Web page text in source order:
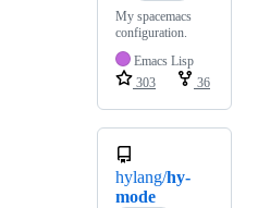
My spacemacs
configuration.
Emacs Lisp
303
36
hylang/hy-
mode